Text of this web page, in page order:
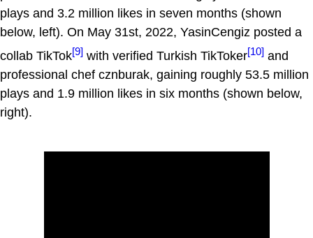
plays and 3.2 million likes in seven months (shown
below, left). On May 31st, 2022, YasinCengiz posted a
collab TikTok[9] with verified Turkish TikToker[10] and
professional chef cznburak, gaining roughly 53.5 million
plays and 1.9 million likes in six months (shown below,
right).